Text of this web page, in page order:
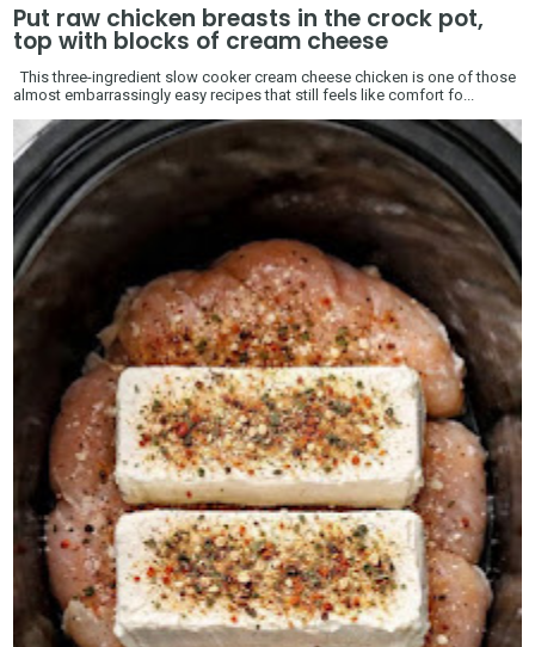
Put raw chicken breasts in the crock pot,
top with blocks of cream cheese
This three-ingredient slow cooker cream cheese chicken is one of those
almost embarrassingly easy recipes that still feels like comfort fo...